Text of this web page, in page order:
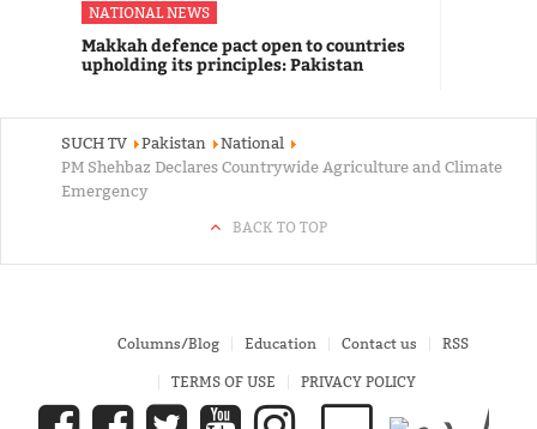
NATIONAL NEWS
Makkah defence pact open to countries
upholding its principles: Pakistan
SUCH TV Pakistan
National
PM Shehbaz Declares Countrywide Agriculture and Climate
Emergency
BACK TO TOP
Columns/Blog Education Contact us RSS
TERMS OF USE PRIVACY POLICY